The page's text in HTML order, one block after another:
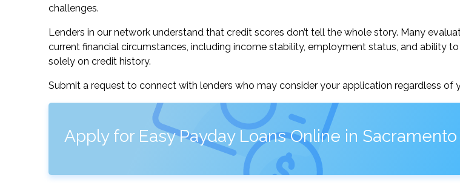
challenges.
Lenders in our network understand that credit scores don’t tell the whole story. Many
current financial circumstances, including income stability, employment status, and ability
solely on credit history.
Submit a request to connect with lenders who may consider your application regardless of
Apply for Easy Payday Loans Online in Sacramento